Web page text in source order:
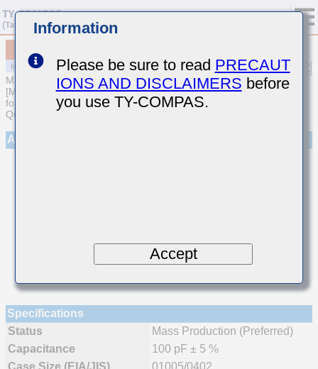
MULTILAYER CERAMIC CAPACITORS
[Multilayer Ceramic Capacitors (Temperature compensating type)
for Automotive Body/Infotainment & High Reliability (AEC-Q200
Qualified)]
Appearance
Specifications
Status
Mass Production (Preferred)
Capacitance
100 pF ± 5 %
Information
Please be sure to read PRECAUT
IONS AND DISCLAIMERS before
you use TY-COMPAS.
Accept